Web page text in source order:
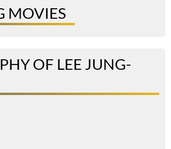
MOVIES
OF LEE JUNG-